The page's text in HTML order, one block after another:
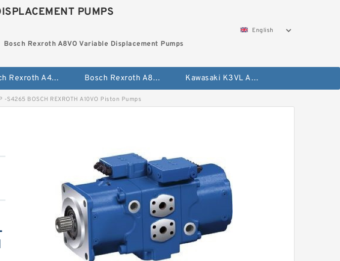
PUMPS
Bosch Rexroth A8VO Variable Displacement Pumps
English
Bosch Rexroth A4VG Variable Displacement Pumps Bosch Rexroth A8VO Variable Displacement Pumps Kawasaki K3VL Axial Piston Pump
-S4265 BOSCH REXROTH A10VO Piston Pumps